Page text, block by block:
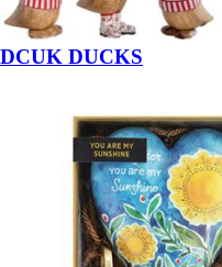
DCUK DUCKS